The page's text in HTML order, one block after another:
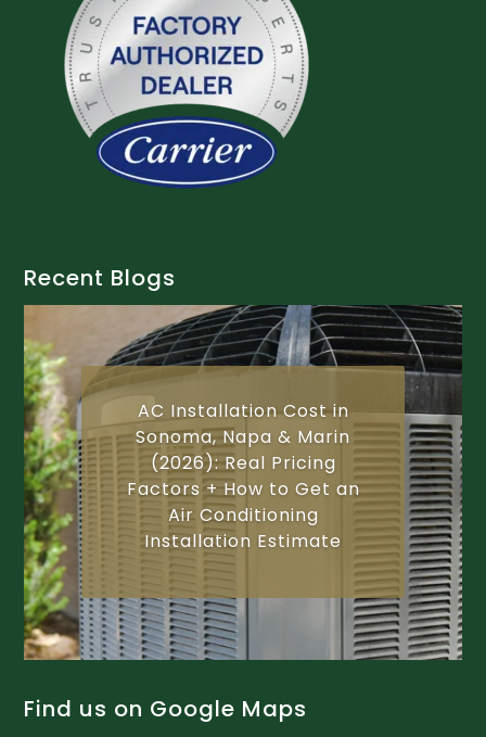
Recent Blogs
AC Installation Cost in
Sonoma, Napa & Marin
(2026): Real Pricing
Factors + How to Get an
Air Conditioning
Installation Estimate
Find us on Google Maps